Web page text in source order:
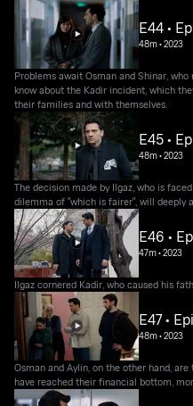
E44 •
48m•2023
Problems await Osman and Shinar,
know about the Kadir incident, which
their families and with themselves.
E45 •
48m•2023
The decision made by Ilgaz, who is
dilemma of "which is fairer", will deeply
E46 •
47m•2023
Ilgaz cornered Kadir, who caused his
E47 •
48m•2023
Osman and Aylin, on the other hand,
have reached their financial bottom,